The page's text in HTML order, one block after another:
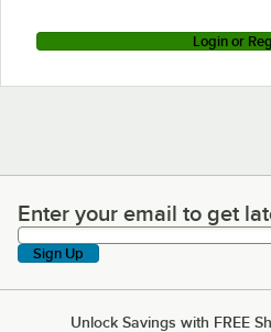
Login or
Enter your email to get latest
Enter your email to get
Sign Up
Unlock Savings with FREE